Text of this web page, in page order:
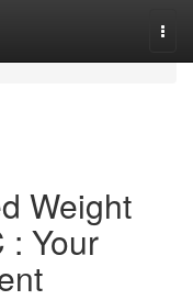
Weight
: Your